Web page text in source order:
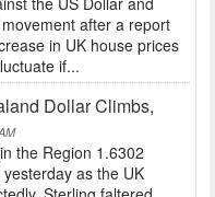
after a report
in UK house prices
if...
Dollar Climbs,
the Region 1.6302
as the UK